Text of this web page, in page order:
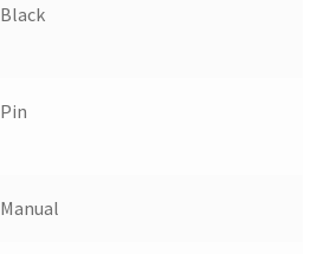
Black
Pin
Manual